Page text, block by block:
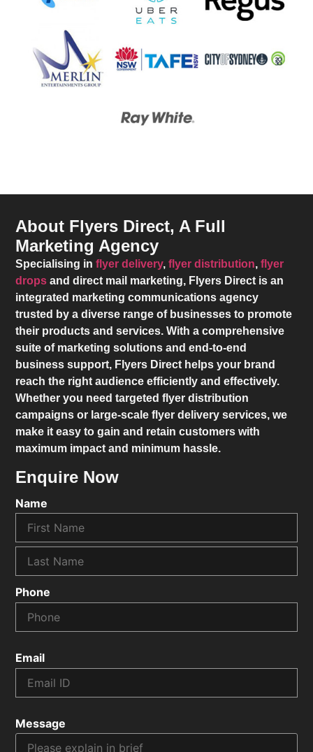
About Flyers Direct, A Full
Marketing Agency
Specialising inflyer delivery,flyer distribution,flyer
drops and direct mail marketing, Flyers Direct is an
integrated marketing communications agency
trusted by a diverse range of businesses to promote
their products and services. With a comprehensive
suite of marketing solutions and end-to-end
business support, Flyers Direct helps your brand
reach the right audience efficiently and effectively.
Whether you need targeted flyer distribution
campaigns or large-scale flyer delivery services, we
make it easy to gain and retain customers with
maximum impact and minimum hassle.
Enquire Now
Name
Phone
Email
Message